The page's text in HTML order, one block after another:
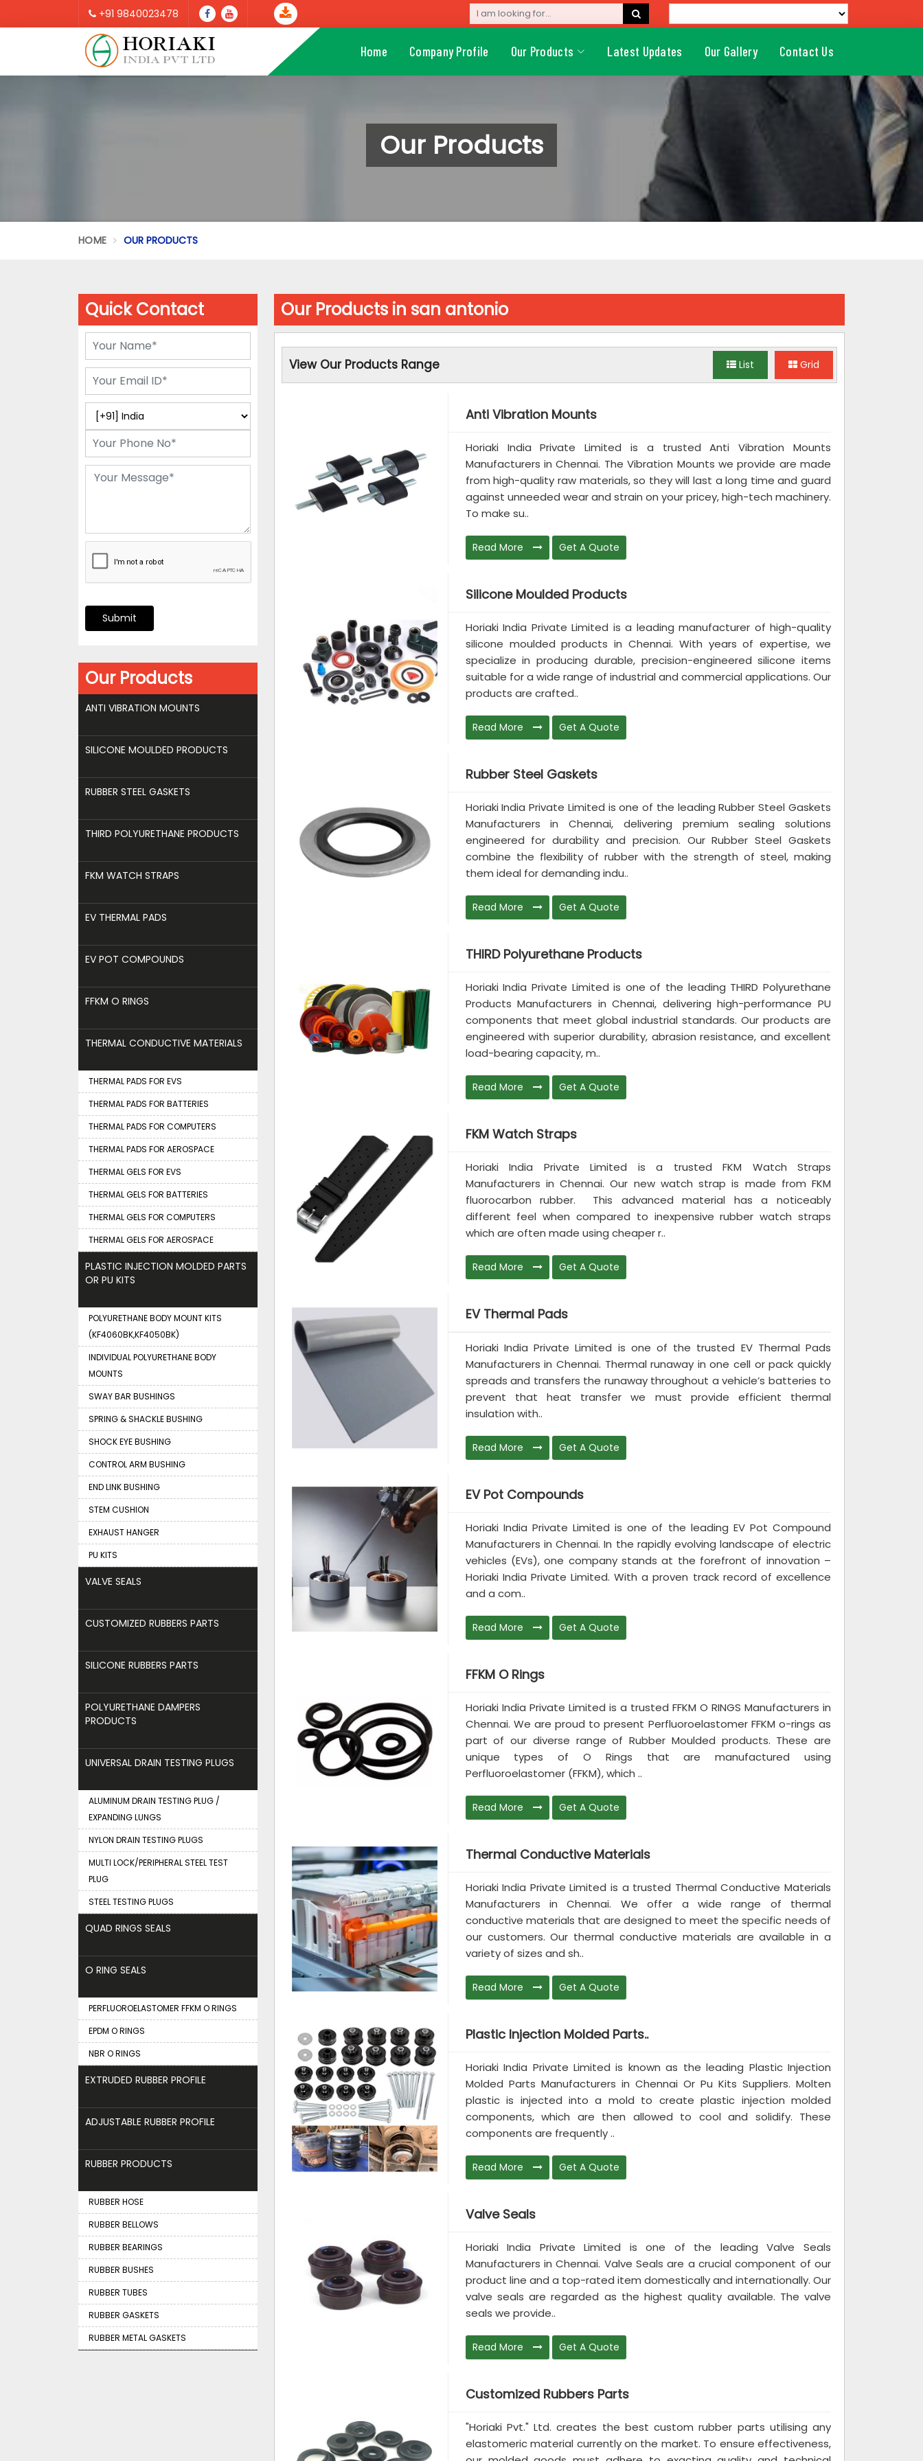
+91 9840023478
Home Company Profile Our Products Latest Updates Our Gallery Contact Us
Our Products
HOME OUR PRODUCTS
Our Products in san antonio
View Our Products Range List Grid
Anti Vibration Mounts
Horiaki India Private Limited is a trusted Anti Vibration Mounts
Manufacturers in Chennai. The Vibration Mounts we provide are made
from high-quality raw materials, so they will last a long time and guard
against unneeded wear and strain on your pricey, high-tech machinery.
To make su..
Read More Get A Quote
Silicone Moulded Products
Horiaki India Private Limited is a leading manufacturer of high-quality
silicone moulded products in Chennai. With years of expertise, we
specialize in producing durable, precision-engineered silicone items
suitable for a wide range of industrial and commercial applications. Our
products are crafted..
Read More Get A Quote
Rubber Steel Gaskets
Horiaki India Private Limited is one of the leading Rubber Steel Gaskets
Manufacturers in Chennai, delivering premium sealing solutions
engineered for durability and precision. Our Rubber Steel Gaskets
combine the flexibility of rubber with the strength of steel, making
them ideal for demanding indu..
Read More Get A Quote
THIRD Polyurethane Products
Horiaki India Private Limited is one of the leading THIRD Polyurethane
Products Manufacturers in Chennai, delivering high-performance PU
components that meet global industrial standards. Our products are
engineered with superior durability, abrasion resistance, and excellent
load-bearing capacity, m..
Read More Get A Quote
FKM Watch Straps
Horiaki India Private Limited is a trusted FKM Watch Straps
Manufacturers in Chennai. Our new watch strap is made from FKM
fluorocarbon rubber. This advanced material has a noticeably
different feel when compared to inexpensive rubber watch straps
which are often made using cheaper r..
Read More Get A Quote
EV Thermal Pads
Horiaki India Private Limited is one of the trusted EV Thermal Pads
Manufacturers in Chennai. Thermal runaway in one cell or pack quickly
spreads and transfers the runaway throughout a vehicle’s batteries to
prevent that heat transfer we must provide efficient thermal
insulation with..
Read More Get A Quote
EV Pot Compounds
Horiaki India Private Limited is one of the leading EV Pot Compound
Manufacturers in Chennai. In the rapidly evolving landscape of electric
vehicles (EVs), one company stands at the forefront of innovation –
Horiaki India Private Limited. With a proven track record of excellence
and a com..
Read More Get A Quote
FFKM O Rings
Horiaki India Private Limited is a trusted FFKM O RINGS Manufacturers in
Chennai. We are proud to present Perfluoroelastomer FFKM o-rings as
part of our diverse range of Rubber Moulded products. These are
unique types of O Rings that are manufactured using
Perfluoroelastomer (FFKM), which ..
Read More Get A Quote
Thermal Conductive Materials
Horiaki India Private Limited is a trusted Thermal Conductive Materials
Manufacturers in Chennai. We offer a wide range of thermal
conductive materials that are designed to meet the specific needs of
our customers. Our thermal conductive materials are available in a
variety of sizes and sh..
Read More Get A Quote
Plastic Injection Molded Parts..
Horiaki India Private Limited is known as the leading Plastic Injection
Molded Parts Manufacturers in Chennai Or Pu Kits Suppliers. Molten
plastic is injected into a mold to create plastic injection molded
components, which are then allowed to cool and solidify. These
components are frequently ..
Read More Get A Quote
Valve Seals
Horiaki India Private Limited is one of the leading Valve Seals
Manufacturers in Chennai. Valve Seals are a crucial component of our
product line and a top-rated item domestically and internationally. Our
valve seals are regarded as the highest quality available. The valve
seals we provide..
Read More Get A Quote
Customized Rubbers Parts
"Horiaki Pvt." Ltd. creates the best custom rubber parts utilising any
elastomeric material currently on the market. To ensure effectiveness,
Quick Contact
Submit
Our Products
ANTI VIBRATION MOUNTS
SILICONE MOULDED PRODUCTS
RUBBER STEEL GASKETS
THIRD POLYURETHANE PRODUCTS
FKM WATCH STRAPS
EV THERMAL PADS
EV POT COMPOUNDS
FFKM O RINGS
THERMAL CONDUCTIVE MATERIALS
THERMAL PADS FOR EVS
THERMAL PADS FOR BATTERIES
THERMAL PADS FOR COMPUTERS
THERMAL PADS FOR AEROSPACE
THERMAL GELS FOR EVS
THERMAL GELS FOR BATTERIES
THERMAL GELS FOR COMPUTERS
THERMAL GELS FOR AEROSPACE
PLASTIC INJECTION MOLDED PARTS
OR PU KITS
POLYURETHANE BODY MOUNT KITS
(KF4060BK,KF4050BK)
INDIVIDUAL POLYURETHANE BODY
MOUNTS
SWAY BAR BUSHINGS
SPRING & SHACKLE BUSHING
SHOCK EYE BUSHING
CONTROL ARM BUSHING
END LINK BUSHING
STEM CUSHION
EXHAUST HANGER
PU KITS
VALVE SEALS
CUSTOMIZED RUBBERS PARTS
SILICONE RUBBERS PARTS
POLYURETHANE DAMPERS
PRODUCTS
UNIVERSAL DRAIN TESTING PLUGS
ALUMINUM DRAIN TESTING PLUG /
EXPANDING LUNGS
NYLON DRAIN TESTING PLUGS
MULTI LOCK/PERIPHERAL STEEL TEST
PLUG
STEEL TESTING PLUGS
QUAD RINGS SEALS
O RING SEALS
PERFLUOROELASTOMER FFKM O RINGS
EPDM O RINGS
NBR O RINGS
EXTRUDED RUBBER PROFILE
ADJUSTABLE RUBBER PROFILE
RUBBER PRODUCTS
RUBBER HOSE
RUBBER BELLOWS
RUBBER BEARINGS
RUBBER BUSHES
RUBBER TUBES
RUBBER GASKETS
RUBBER METAL GASKETS